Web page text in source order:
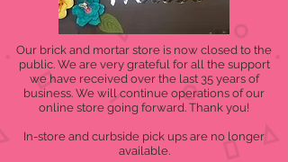
Our brick and mortar store is now closed to the
public. We are very grateful for all the support
we have received over the last 35 years of
business. We will continue operations of our
online store going forward. Thank you!
In-store and curbside pick ups are no longer
available.